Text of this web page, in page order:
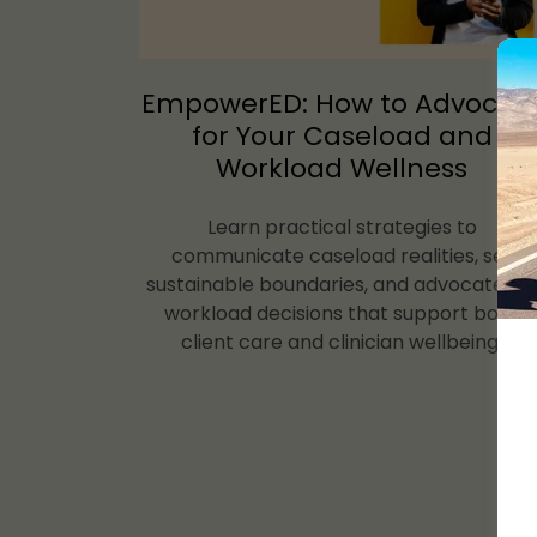
EmpowerED: How to
for Your Caseload and
Workload Wellness
Learn practical strategies to
communicate caseload realities, set
sustainable boundaries, and advocate for
workload decisions that support both
client care and clinician wellbeing.